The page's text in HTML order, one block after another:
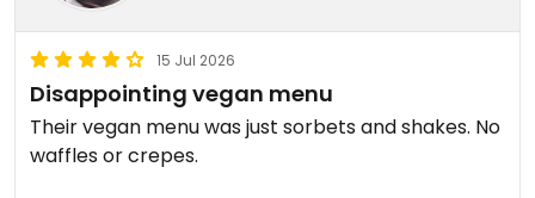
15 Jul 2026
Disappointing vegan menu
Their vegan menu was just sorbets and shakes. No
waffles or crepes.